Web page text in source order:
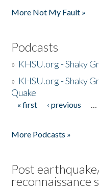
More Not My Fault »
Podcasts
» KHSU.org - Shaky
» KHSU.org - Shaky
Quake
Pages
« first ‹ previous …
More Podcasts »
Post
reconnaissance